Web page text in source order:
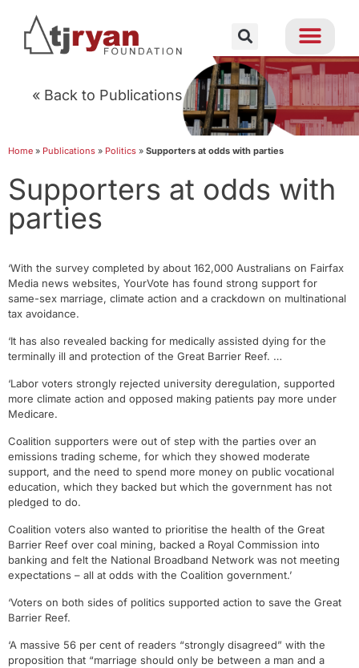
« Back to Publications
Home » Publications » Politics » Supporters at odds with parties
Supporters at odds with
parties
‘With the survey completed by about 162,000 Australians on Fairfax
Media news websites, YourVote has found strong support for
same-sex marriage, climate action and a crackdown on multinational
tax avoidance.
‘It has also revealed backing for medically assisted dying for the
terminally ill and protection of the Great Barrier Reef. …
‘Labor voters strongly rejected university deregulation, supported
more climate action and opposed making patients pay more under
Medicare.
Coalition supporters were out of step with the parties over an
emissions trading scheme, for which they showed moderate
support, and the need to spend more money on public vocational
education, which they backed but which the government has not
pledged to do.
Coalition voters also wanted to prioritise the health of the Great
Barrier Reef over coal mining, backed a Royal Commission into
banking and felt the National Broadband Network was not meeting
expectations – all at odds with the Coalition government.’
‘Voters on both sides of politics supported action to save the Great
Barrier Reef.
‘A massive 56 per cent of readers “strongly disagreed” with the
proposition that “marriage should only be between a man and a